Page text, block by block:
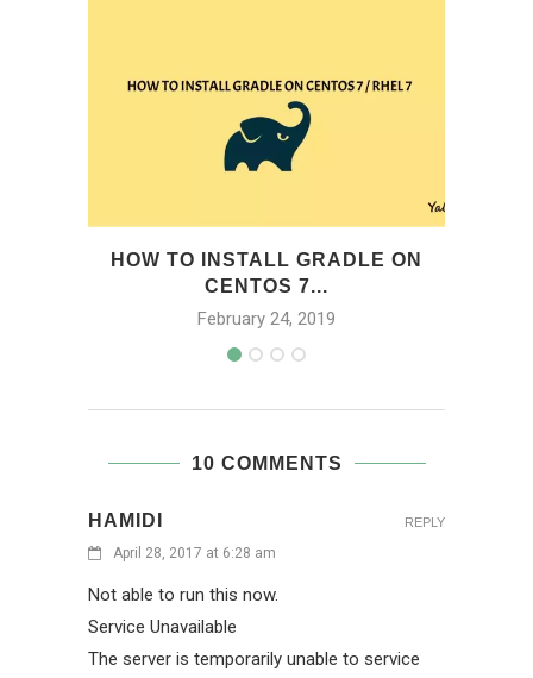
HOW TO INSTALL GRADLE ON
CENTOS 7...
February 24, 2019
10 COMMENTS
HAMIDI
April 28, 2017 at 6:28 am
Not able to run this now.
Service Unavailable
The server is temporarily unable to service
REPLY